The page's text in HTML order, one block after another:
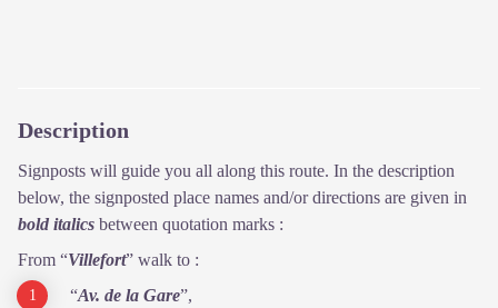
Description
Signposts will guide you all along this route. In the description
below, the signposted place names and/or directions are given in
bold italics between quotation marks :
From “Villefort” walk to :
“Av. de la Gare”,